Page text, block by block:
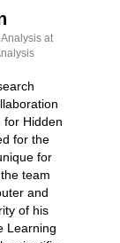
at
for Hidden
for the
for
team
and
of his
Learning